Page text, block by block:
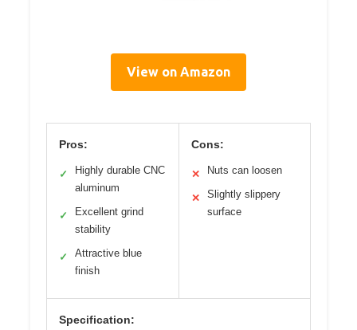
View on Amazon
Pros:
✓
Highly durable CNC
aluminum
✓
Excellent grind
stability
✓
Attractive blue
finish
Cons:
✕ Nuts can loosen
✕
Slightly slippery
surface
Specification: